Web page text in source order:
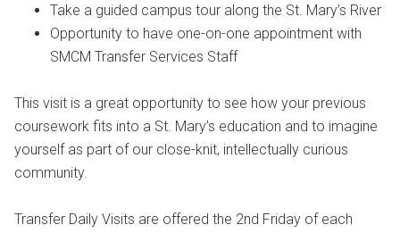
Take a guided campus tour along the St. Mary’s River
Opportunity to have one-on-one appointment with
SMCM Transfer Services Staff
This visit is a great opportunity to see how your previous
coursework fits into a St. Mary’s education and to imagine
yourself as part of our close-knit, intellectually curious
community.
Transfer Daily Visits are offered the 2nd Friday of each